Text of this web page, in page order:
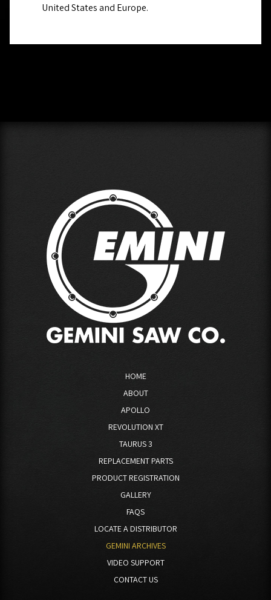
United States and Europe.
HOME
ABOUT
APOLLO
REVOLUTION XT
TAURUS 3
REPLACEMENT PARTS
PRODUCT REGISTRATION
GALLERY
FAQS
LOCATE A DISTRIBUTOR
GEMINI ARCHIVES
VIDEO SUPPORT
CONTACT US